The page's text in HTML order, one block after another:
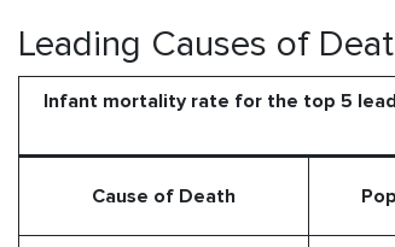
Leading Causes of
Infant mortality rate for the top 5
Cause of Death